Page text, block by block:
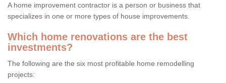
A home improvement contractor is a person or business that
specializes in one or more types of house improvements.
Which home renovations are the best
investments?
The following are the six most profitable home remodelling
projects: